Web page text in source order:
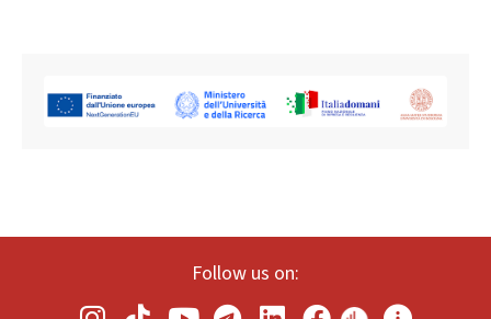
Follow us on: